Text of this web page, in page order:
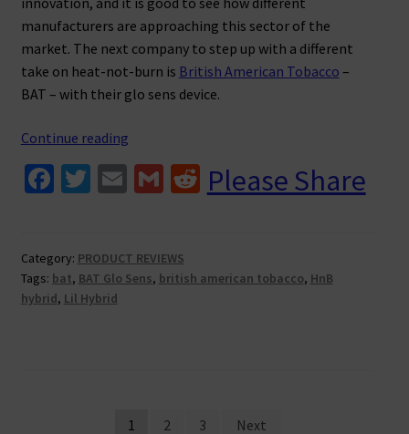
manufacturers are approaching this sector of the
market. The next company to step up with a different
take on heat-not-burn is British American Tobacco –
BAT – with their glo sens device.
Continue readingBAT
Sens
Fa
o
o
T
er
E
l
G
l
R
e
t
Please Share
Category: PRODUCT REVIEWS
Tags: bat, BAT Glo Sens, british american tobacco, HnB
hybrid, Lil Hybrid
1 2 3 Next